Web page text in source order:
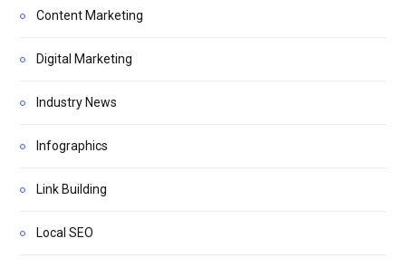
Content Marketing
Digital Marketing
Industry News
Infographics
Link Building
Local SEO